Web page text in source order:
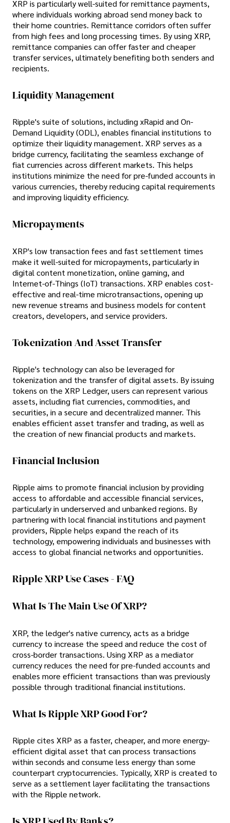
XRP is particularly well-suited for remittance payments,
where individuals working abroad send money back to
their home countries. Remittance corridors often suffer
from high fees and long processing times. By using XRP,
remittance companies can offer faster and cheaper
transfer services, ultimately benefiting both senders and
recipients.
Liquidity Management
Ripple's suite of solutions, including xRapid and On-
Demand Liquidity (ODL), enables financial institutions to
optimize their liquidity management. XRP serves as a
bridge currency, facilitating the seamless exchange of
fiat currencies across different markets. This helps
institutions minimize the need for pre-funded accounts in
various currencies, thereby reducing capital requirements
and improving liquidity efficiency.
Micropayments
XRP's low transaction fees and fast settlement times
make it well-suited for micropayments, particularly in
digital content monetization, online gaming, and
Internet-of-Things (IoT) transactions. XRP enables cost-
effective and real-time microtransactions, opening up
new revenue streams and business models for content
creators, developers, and service providers.
Tokenization And Asset Transfer
Ripple's technology can also be leveraged for
tokenization and the transfer of digital assets. By issuing
tokens on the XRP Ledger, users can represent various
assets, including fiat currencies, commodities, and
securities, in a secure and decentralized manner. This
enables efficient asset transfer and trading, as well as
the creation of new financial products and markets.
Financial Inclusion
Ripple aims to promote financial inclusion by providing
access to affordable and accessible financial services,
particularly in underserved and unbanked regions. By
partnering with local financial institutions and payment
providers, Ripple helps expand the reach of its
technology, empowering individuals and businesses with
access to global financial networks and opportunities.
Ripple XRP Use Cases - FAQ
What Is The Main Use Of XRP?
XRP, the ledger's native currency, acts as a bridge
currency to increase the speed and reduce the cost of
cross-border transactions. Using XRP as a mediator
currency reduces the need for pre-funded accounts and
enables more efficient transactions than was previously
possible through traditional financial institutions.
What Is Ripple XRP Good For?
Ripple cites XRP as a faster, cheaper, and more energy-
efficient digital asset that can process transactions
within seconds and consume less energy than some
counterpart cryptocurrencies. Typically, XRP is created to
serve as a settlement layer facilitating the transactions
with the Ripple network.